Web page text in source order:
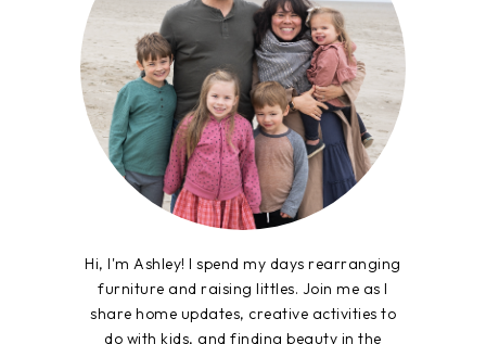
Hi, I'm Ashley! I spend my days rearranging
furniture and raising littles. Join me as I
share home updates, creative activities to
do with kids, and finding beauty in the